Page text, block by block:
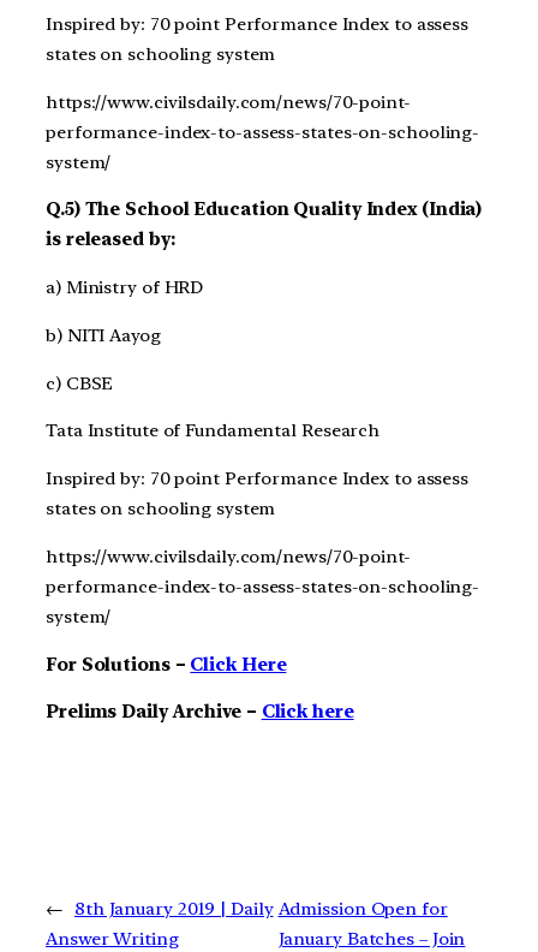
Inspired by: 70 point Performance Index to assess
states on schooling system
https://www.civilsdaily.com/news/70-point-
performance-index-to-assess-states-on-schooling-
system/
Q.5) The School Education Quality Index (India)
is released by:
a) Ministry of HRD
b) NITI Aayog
c) CBSE
Tata Institute of Fundamental Research
Inspired by: 70 point Performance Index to assess
states on schooling system
https://www.civilsdaily.com/news/70-point-
performance-index-to-assess-states-on-schooling-
system/
For Solutions – Click Here
Prelims Daily Archive – Click here
←
8th January 2019 | Daily
Answer Writing
Admission Open for
January Batches – Join